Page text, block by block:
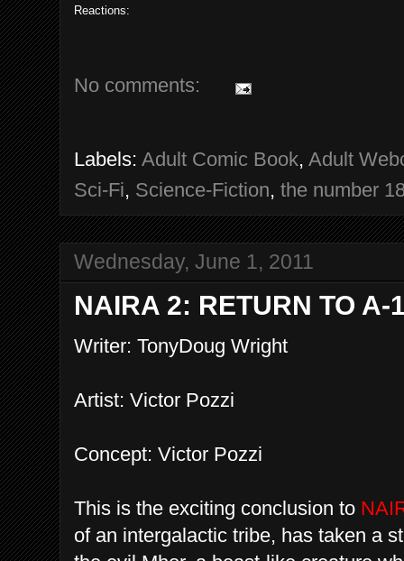
Reactions:
No comments:
Labels: Adult Comic Book, Adult
Sci-Fi, Science-Fiction, the number
Wednesday, June 1, 2011
NAIRA 2: RETURN TO A-
Writer: TonyDoug Wright
Artist: Victor Pozzi
Concept: Victor Pozzi
This is the exciting conclusion to
of an intergalactic tribe, has taken a